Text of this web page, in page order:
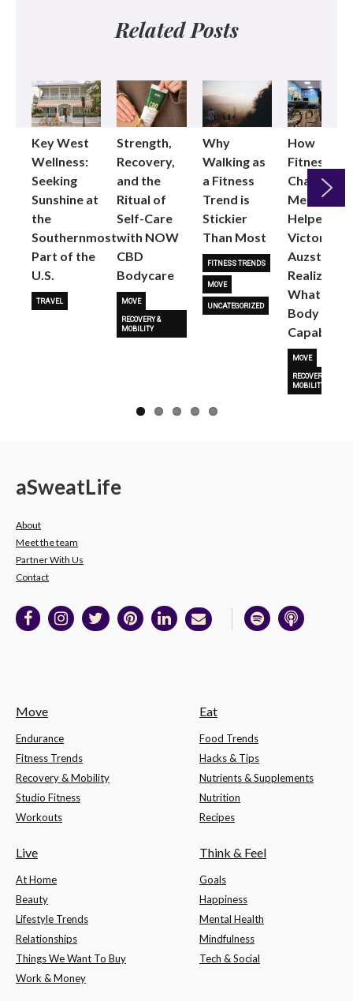
Related Posts
Key West
Wellness:
Seeking
Sunshine at
the
Southernmost
Part of the
U.S.
TRAVEL
Strength,
Recovery,
and the
Ritual of
Self-Care
with NOW
CBD
Bodycare
MOVE
RECOVERY &
MOBILITY
Why
Walking as
a Fitness
Trend is
Stickier
Than Most
FITNESS TRENDS
MOVE
UNCATEGORIZED
How
Fitness
Changed
Me: Pilates
Helped
Victoria
Auzston
Realize
What Her
Body Is
Capable
MOVE
RECOVERY &
MOBILITY
Next
aSweatLife
About
Meet the team
Partner With Us
Contact
Move
Endurance
Fitness Trends
Recovery & Mobility
Studio Fitness
Workouts
Eat
Food Trends
Hacks & Tips
Nutrients & Supplements
Nutrition
Recipes
Live
At Home
Beauty
Lifestyle Trends
Relationships
Things We Want To Buy
Work & Money
Think & Feel
Goals
Happiness
Mental Health
Mindfulness
Tech & Social